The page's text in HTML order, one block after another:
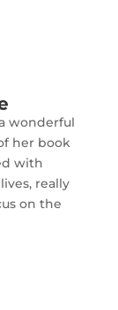
wonderful
her book
with
really
on the